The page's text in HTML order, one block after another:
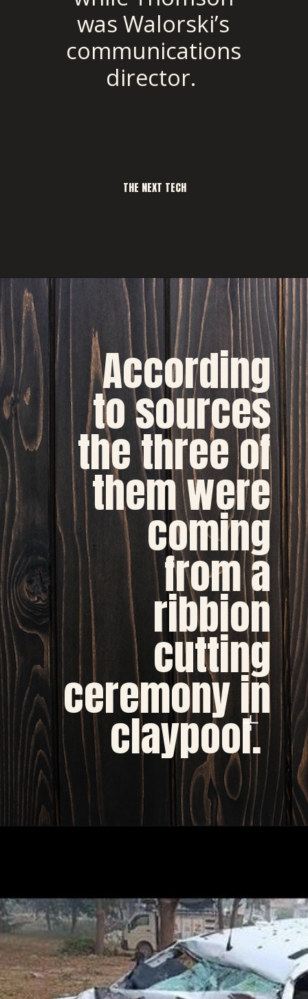
THE NEXT TECH
was Walorski’s
communications
director.
According
to sources
the three of
them were
coming
from a
ribbion
cutting
ceremony in
claypool.